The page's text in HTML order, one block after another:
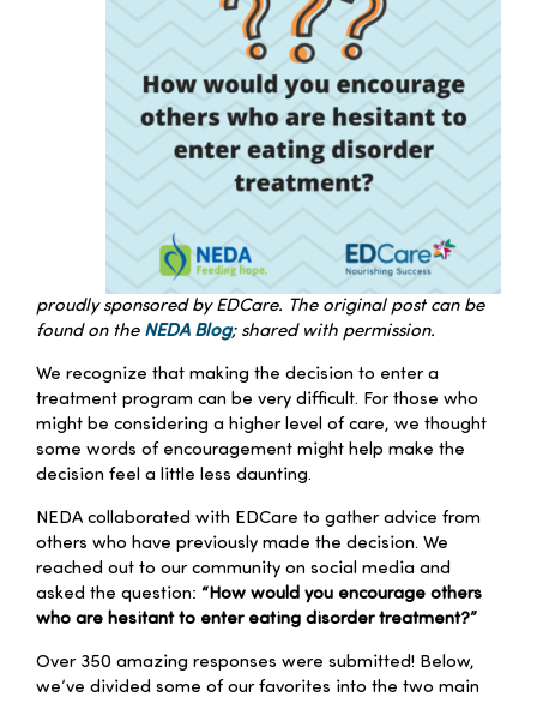
proudly sponsored by EDCare. The original post can be
found on the NEDA Blog; shared with permission.
We recognize that making the decision to enter a
treatment program can be very difficult. For those who
might be considering a higher level of care, we thought
some words of encouragement might help make the
decision feel a little less daunting.
NEDA collaborated with EDCare to gather advice from
others who have previously made the decision. We
reached out to our community on social media and
asked the question: “How would you encourage others
who are hesitant to enter eating disorder treatment?”
Over 350 amazing responses were submitted! Below,
we’ve divided some of our favorites into the two main